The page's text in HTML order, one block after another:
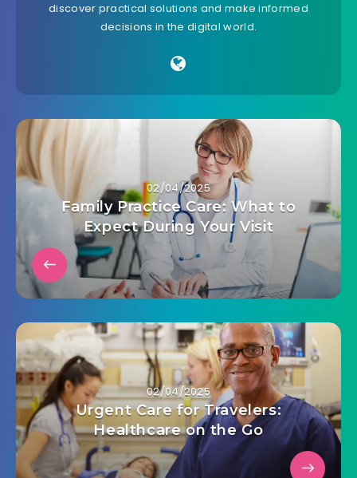
discover practical solutions and make informed
decisions in the digital world.
02/04/2025
Family Practice Care: What to
Expect During Your Visit
02/04/2025
Urgent Care for Travelers:
Healthcare on the Go